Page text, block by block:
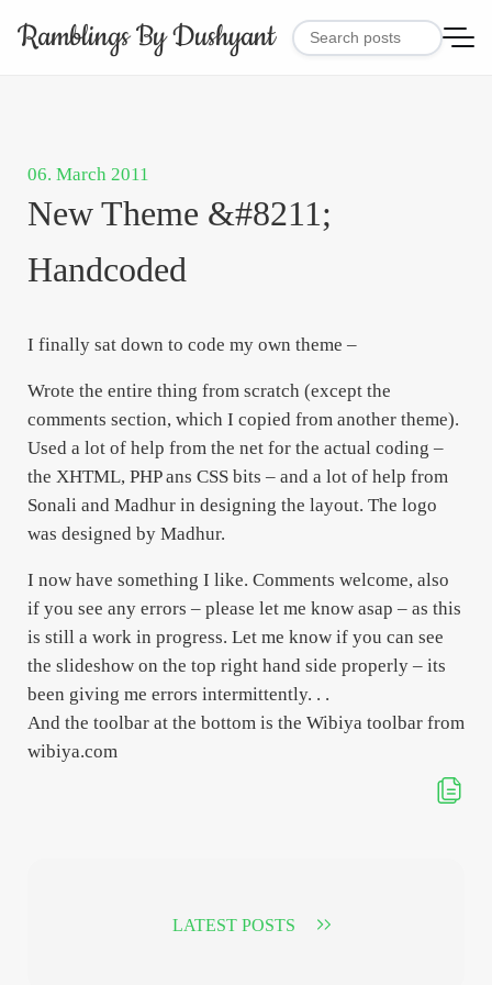
Ramblings By Dushyant
06. March 2011
New Theme &#8211;
Handcoded
I finally sat down to code my own theme –
Wrote the entire thing from scratch (except the
comments section, which I copied from another theme).
Used a lot of help from the net for the actual coding –
the XHTML, PHP ans CSS bits – and a lot of help from
Sonali and Madhur in designing the layout. The logo
was designed by Madhur.
I now have something I like. Comments welcome, also
if you see any errors – please let me know asap – as this
is still a work in progress. Let me know if you can see
the slideshow on the top right hand side properly – its
been giving me errors intermittently. . .
And the toolbar at the bottom is the Wibiya toolbar from
wibiya.com
LATEST POSTS